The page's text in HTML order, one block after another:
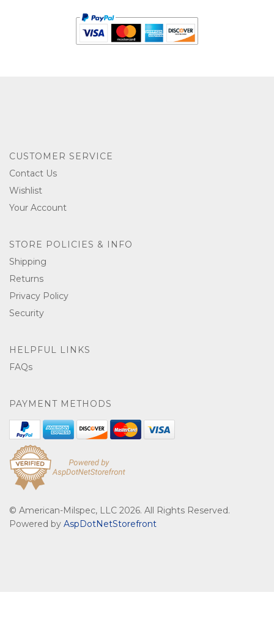
CUSTOMER SERVICE
Contact Us
Wishlist
Your Account
STORE POLICIES & INFO
Shipping
Returns
Privacy Policy
Security
HELPFUL LINKS
FAQs
PAYMENT METHODS
© American-Milspec, LLC 2026. All Rights Reserved.
Powered by AspDotNetStorefront